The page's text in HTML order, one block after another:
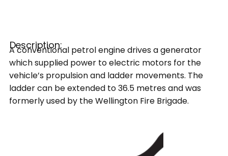
A conventional petrol engine drives a generator
which supplied power to electric motors for the
vehicle’s propulsion and ladder movements. The
ladder can be extended to 36.5 metres and was
formerly used by the Wellington Fire Brigade.
Description: